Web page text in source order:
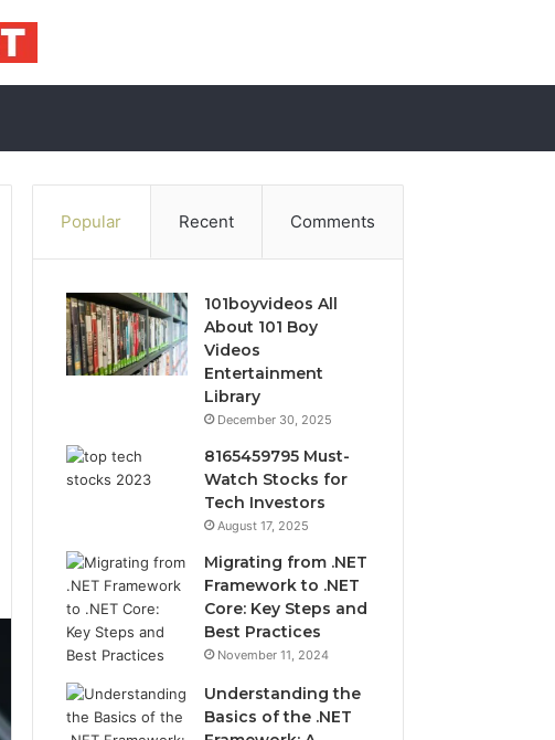
Popular Recent Comments
101boyvideos All
About 101 Boy
Videos
Entertainment
Library
December 30, 2025
8165459795 Must-
Watch Stocks for
Tech Investors
August 17, 2025
Migrating from .NET
Framework to .NET
Core: Key Steps and
Best Practices
November 11, 2024
Understanding the
Basics of the .NET